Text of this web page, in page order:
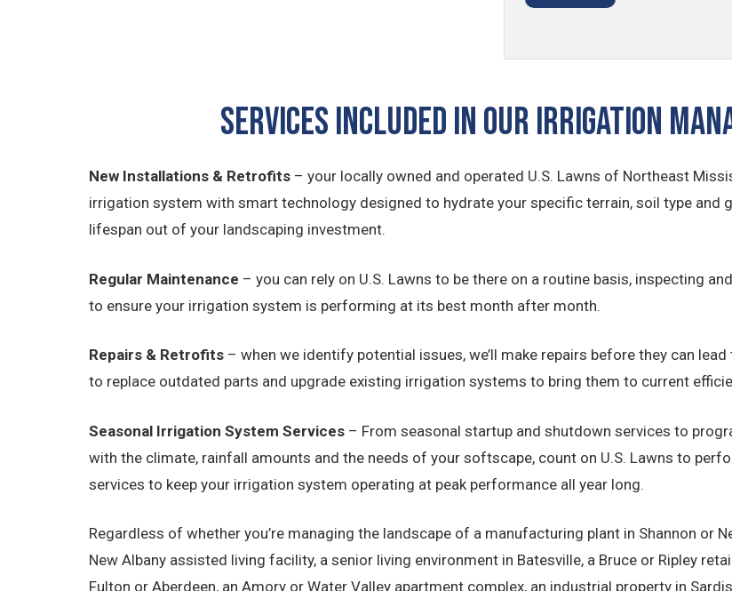
SERVICES INCLUDED IN OUR Irrigation
New Installations & Retrofits – your locally owned and operated U.S. Lawns of Northeast
irrigation system with smart technology designed to hydrate your specific terrain, soil type and
lifespan out of your landscaping investment.
Regular Maintenance – you can rely on U.S. Lawns to be there on a routine basis, inspecting
to ensure your irrigation system is performing at its best month after month.
Repairs & Retrofits – when we identify potential issues, we’ll make repairs before they can
to replace outdated parts and upgrade existing irrigation systems to bring them to current
Seasonal Irrigation System Services – From seasonal startup and shutdown services to
with the climate, rainfall amounts and the needs of your softscape, count on U.S. Lawns to
services to keep your irrigation system operating at peak performance all year long.
Regardless of whether you’re managing the landscape of a manufacturing plant in Shannon or
New Albany assisted living facility, a senior living environment in Batesville, a Bruce or Ripley
Fulton or Aberdeen, an Amory or Water Valley apartment complex, an industrial property in